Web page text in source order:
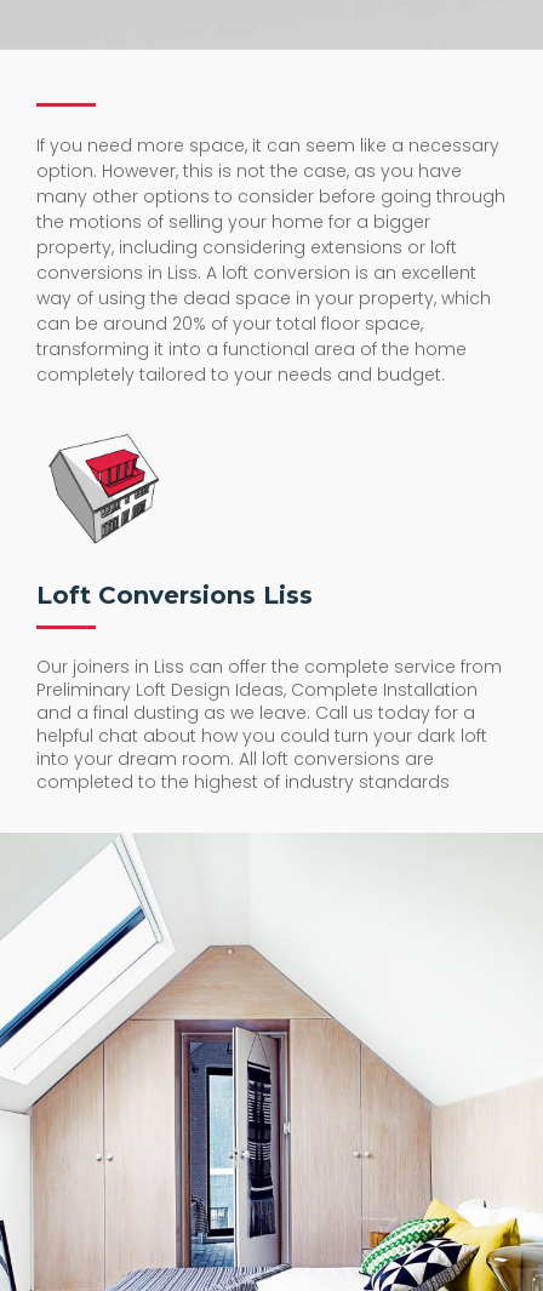
If you need more space, it can seem like a necessary
option. However, this is not the case, as you have
many other options to consider before going through
the motions of selling your home for a bigger
property, including considering extensions or loft
conversions in Liss. A loft conversion is an excellent
way of using the dead space in your property, which
can be around 20% of your total floor space,
transforming it into a functional area of the home
completely tailored to your needs and budget.
Loft Conversions Liss
Our joiners in Liss can offer the complete service from
Preliminary Loft Design Ideas, Complete Installation
and a final dusting as we leave. Call us today for a
helpful chat about how you could turn your dark loft
into your dream room. All loft conversions are
completed to the highest of industry standards